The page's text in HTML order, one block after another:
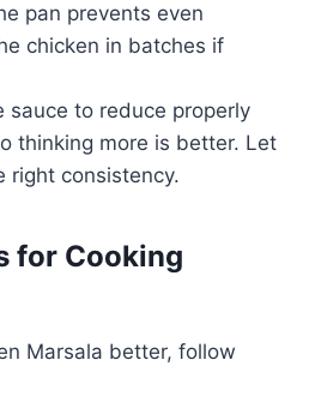
pan prevents even
chicken in batches if
sauce to reduce properly
thinking more is better. Let
right consistency.
for Cooking
Marsala better, follow